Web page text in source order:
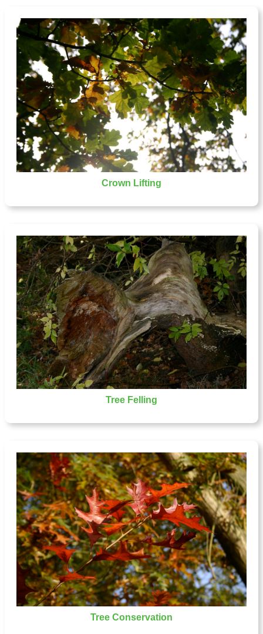
Crown Lifting
Tree Felling
Tree Conservation